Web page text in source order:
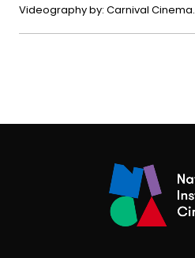
Videography by: Carnival Cinema.